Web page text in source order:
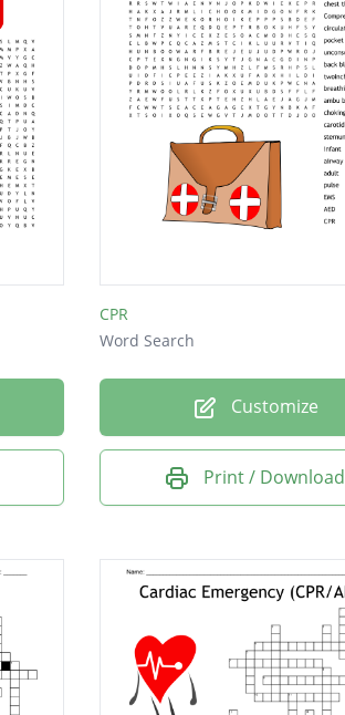
CPR
Word Search
Customize
Print / Download